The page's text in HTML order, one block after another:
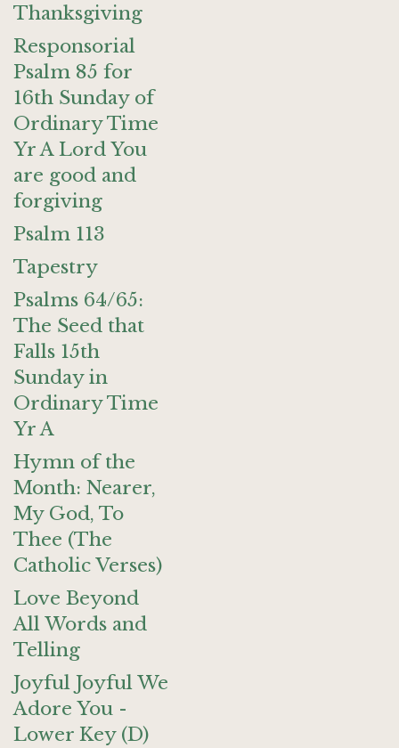
Thanksgiving
Responsorial
Psalm 85 for
16th Sunday of
Ordinary Time
Yr A Lord You
are good and
forgiving
Psalm 113
Tapestry
Psalms 64/65:
The Seed that
Falls 15th
Sunday in
Ordinary Time
Yr A
Hymn of the
Month: Nearer,
My God, To
Thee (The
Catholic Verses)
Love Beyond
All Words and
Telling
Joyful Joyful We
Adore You -
Lower Key (D)